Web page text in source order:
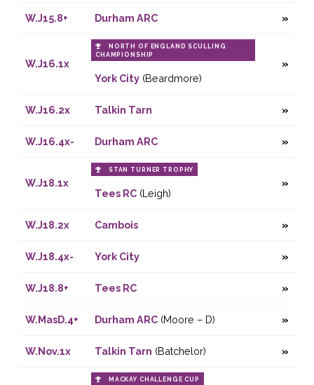
W.J15.8+ Durham ARC
W.J16.1x
NORTH OF ENGLAND SCULLING
CHAMPIONSHIP
York City(Beardmore)
W.J16.2x Talkin Tarn
W.J16.4x- Durham ARC
W.J18.1x
STAN TURNER TROPHY
Tees RC(Leigh)
W.J18.2x Cambois
W.J18.4x- York City
W.J18.8+ Tees RC
W.MasD.4+ Durham ARC(Moore – D)
W.Nov.1x Talkin Tarn (Batchelor)
MACKAY CHALLENGE CUP